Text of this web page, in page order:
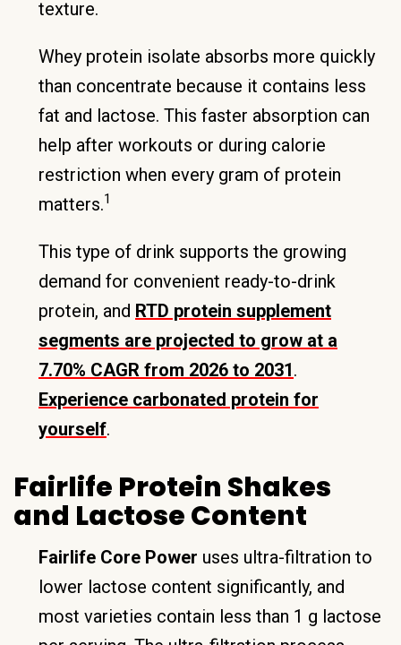
texture.
Whey protein isolate absorbs more quickly
than concentrate because it contains less
fat and lactose. This faster absorption can
help after workouts or during calorie
restriction when every gram of protein
matters.1
This type of drink supports the growing
demand for convenient ready-to-drink
protein, and RTD protein supplement
segments are projected to grow at a
7.70% CAGR from 2026 to 2031.
Experience carbonated protein for
yourself.
Fairlife Protein Shakes
and Lactose Content
Fairlife Core Power uses ultra-filtration to
lower lactose content significantly, and
most varieties contain less than 1 g lactose